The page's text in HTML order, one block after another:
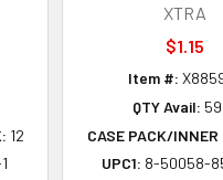
12
XTRA
$1.15
Item #:
QTY Avail:
CASE PACK/INNER
UPC1: 8-50058-